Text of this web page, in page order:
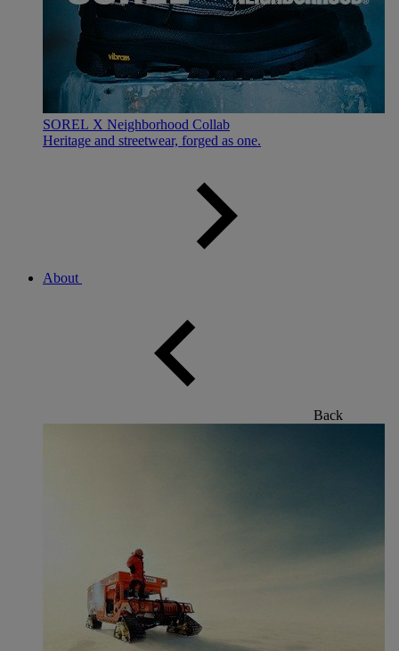
SOREL X Neighborhood Collab
Heritage and streetwear, forged as one.
About
Back